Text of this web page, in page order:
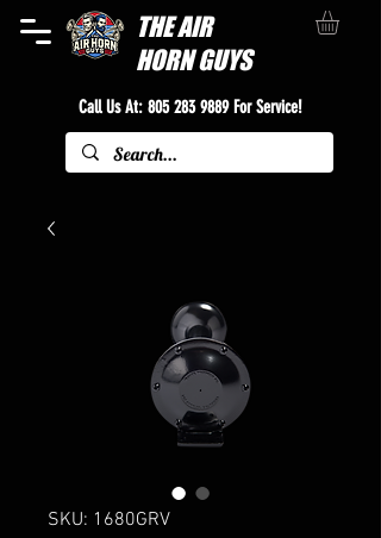
THEAIR
HORN GUYS
Call Us At: 805 283 9889For Service!
SKU: 1680GRV